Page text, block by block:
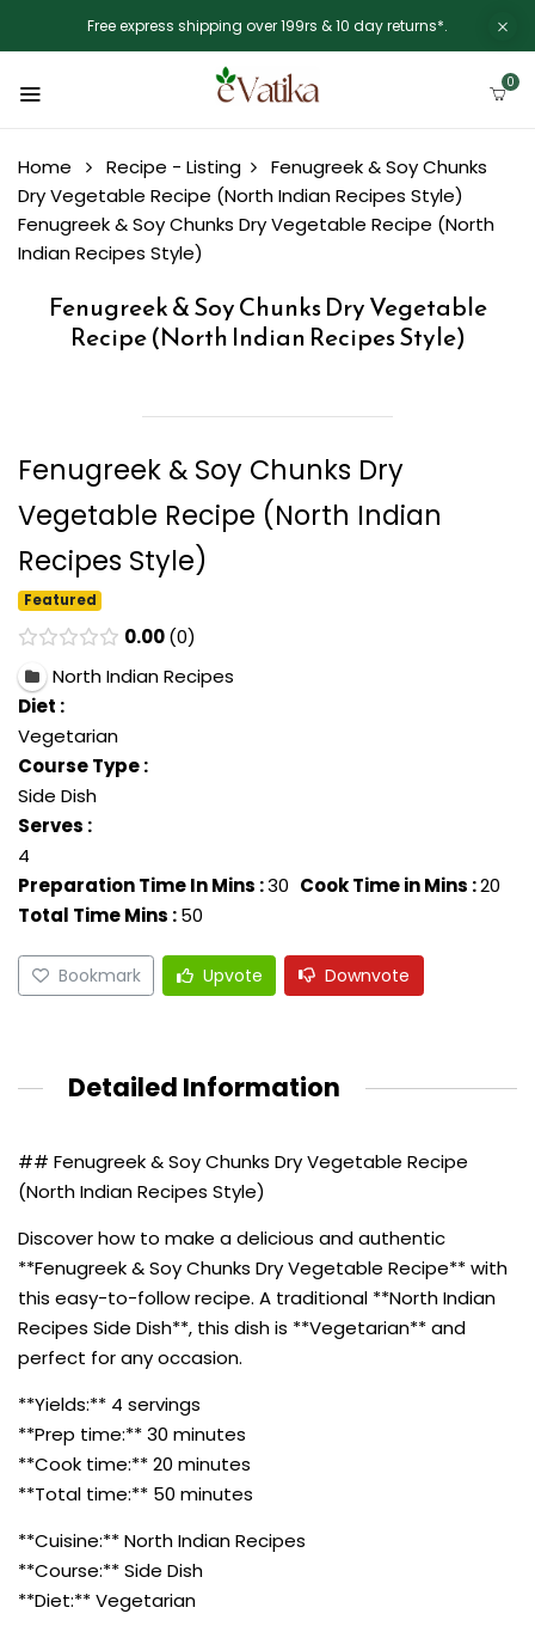
Free express shipping over 199rs & 10 day returns*.
0
Home Recipe - Listing
Fenugreek & Soy Chunks
Dry Vegetable Recipe (North Indian Recipes Style)
Fenugreek & Soy Chunks Dry Vegetable Recipe (North
Indian Recipes Style)
Fenugreek & Soy Chunks Dry Vegetable
Recipe (North Indian Recipes Style)
Fenugreek & Soy Chunks Dry
Vegetable Recipe (North Indian
Recipes Style)
Featured
0.00 0
North Indian Recipes
Diet :
Vegetarian
Course Type :
Side Dish
Serves :
4
Preparation Time In Mins :30 Cook Time in Mins :20
Total Time Mins :50
Bookmark Upvote Downvote
Detailed Information
## Fenugreek & Soy Chunks Dry Vegetable Recipe
(North Indian Recipes Style)
Discover how to make a delicious and authentic
**Fenugreek & Soy Chunks Dry Vegetable Recipe** with
this easy-to-follow recipe. A traditional **North Indian
Recipes Side Dish**, this dish is **Vegetarian** and
perfect for any occasion.
**Yields:** 4 servings
**Prep time:** 30 minutes
**Cook time:** 20 minutes
**Total time:** 50 minutes
**Cuisine:** North Indian Recipes
**Course:** Side Dish
**Diet:** Vegetarian